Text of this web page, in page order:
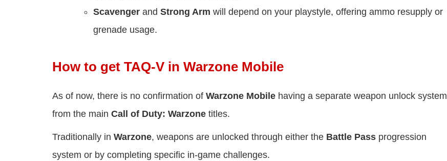
Scavenger and Strong Arm will depend on your playstyle, offering ammo resupply or
grenade usage.
How to get TAQ-V in Warzone Mobile
As of now, there is no confirmation of Warzone Mobile having a separate weapon unlock system
from the main Call of Duty: Warzone titles.
Traditionally in Warzone, weapons are unlocked through either the Battle Pass progression
system or by completing specific in-game challenges.